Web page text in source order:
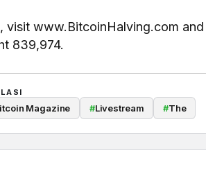
visit www.BitcoinHalving.com
839,974.
Magazine #Livestream #The